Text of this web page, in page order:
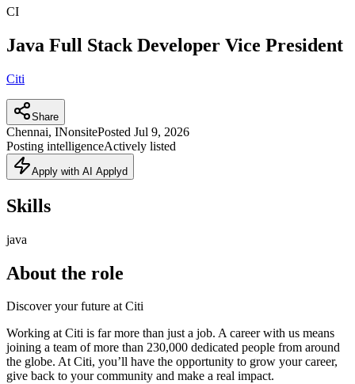
CI
Java Full Stack Developer Vice President
Citi
Share
Chennai, INonsitePosted Jul 9, 2026
Posting intelligenceActively listed
Apply with AI Applyd
Skills
java
About the role
Discover your future at Citi
Working at Citi is far more than just a job. A career with us means
joining a team of more than 230,000 dedicated people from around
the globe. At Citi, you’ll have the opportunity to grow your career,
give back to your community and make a real impact.